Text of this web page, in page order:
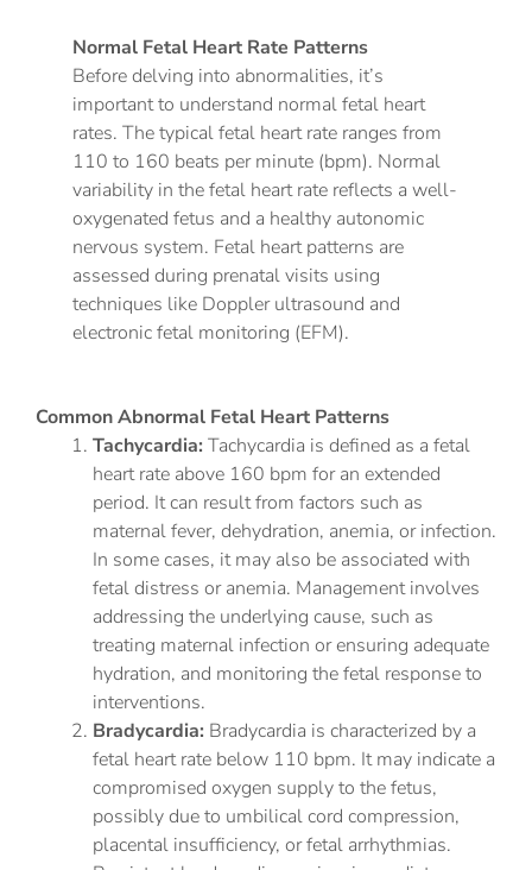
Normal Fetal Heart Rate Patterns
Before delving into abnormalities, it’s
important to understand normal fetal heart
rates. The typical fetal heart rate ranges from
110 to 160 beats per minute (bpm). Normal
variability in the fetal heart rate reflects a well-
oxygenated fetus and a healthy autonomic
nervous system. Fetal heart patterns are
assessed during prenatal visits using
techniques like Doppler ultrasound and
electronic fetal monitoring (EFM).
Common Abnormal Fetal Heart Patterns
Tachycardia: Tachycardia is defined as a fetal
heart rate above 160 bpm for an extended
period. It can result from factors such as
maternal fever, dehydration, anemia, or infection.
In some cases, it may also be associated with
fetal distress or anemia. Management involves
addressing the underlying cause, such as
treating maternal infection or ensuring adequate
hydration, and monitoring the fetal response to
interventions.
Bradycardia: Bradycardia is characterized by a
fetal heart rate below 110 bpm. It may indicate a
compromised oxygen supply to the fetus,
possibly due to umbilical cord compression,
placental insufficiency, or fetal arrhythmias.